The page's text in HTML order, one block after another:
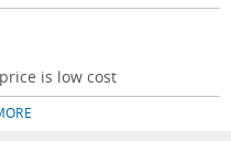
is low cost